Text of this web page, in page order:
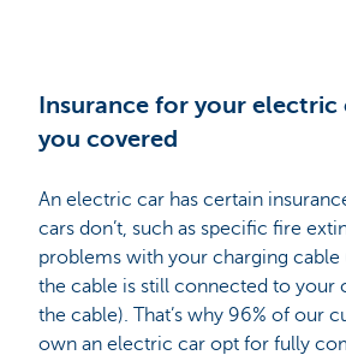
Insurance for your electric
you covered
An electric car has certain
cars don’t, such as specific fire
problems with your charging
the cable is still connected to your
the cable). That’s why 96% of our
own an electric car opt for fully